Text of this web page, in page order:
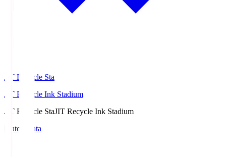
JIT Recycle Sta
JIT Recycle Ink Stadium
JIT Recycle StaJIT Recycle Ink Stadium
Match Data